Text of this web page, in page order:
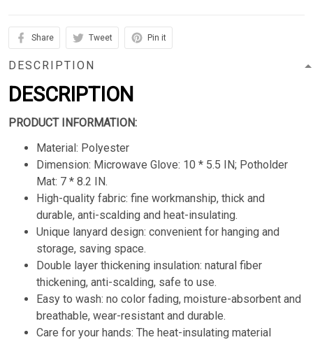
Share Tweet Pin it
DESCRIPTION
DESCRIPTION
PRODUCT INFORMATION:
Material: Polyester
Dimension: Microwave Glove: 10 * 5.5 IN; Potholder
Mat: 7 * 8.2 IN.
High-quality fabric: fine workmanship, thick and
durable, anti-scalding and heat-insulating.
Unique lanyard design: convenient for hanging and
storage, saving space.
Double layer thickening insulation: natural fiber
thickening, anti-scalding, safe to use.
Easy to wash: no color fading, moisture-absorbent and
breathable, wear-resistant and durable.
Care for your hands: The heat-insulating material